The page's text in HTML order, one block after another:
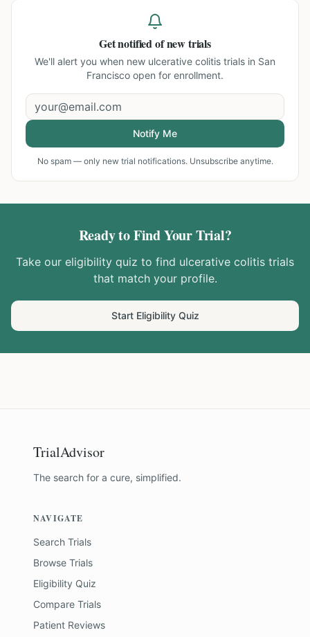
Get notified of new trials
We'll alert you when new ulcerative colitis trials in San
Francisco open for enrollment.
Notify Me
No spam — only new trial notifications. Unsubscribe anytime.
Ready to Find Your Trial?
Take our eligibility quiz to find ulcerative colitis trials
that match your profile.
Start Eligibility Quiz
TrialAdvisor
The search for a cure, simplified.
NAVIGATE
Search Trials
Browse Trials
Eligibility Quiz
Compare Trials
Patient Reviews